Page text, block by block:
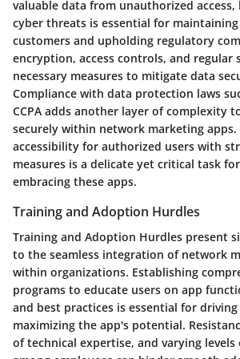
valuable data from unauthorized access,
cyber threats is essential for
customers and upholding regulatory
encryption, access controls, and regular
necessary measures to mitigate data
Compliance with data protection laws
CCPA adds another layer of complexity
securely within network marketing apps.
accessibility for authorized users with
measures is a delicate yet critical task
embracing these apps.
Training and Adoption Hurdles
Training and Adoption Hurdles present
to the seamless integration of network
within organizations. Establishing
programs to educate users on app
and best practices is essential for
maximizing the app's potential.
of technical expertise, and varying